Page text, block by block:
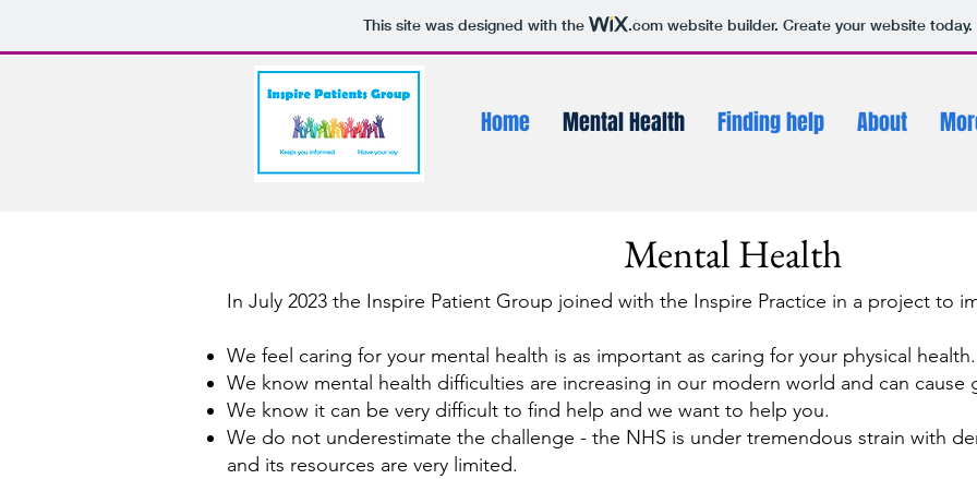
This site was designed with the .comwebsite builder. Create your website today.
Home Mental Health Finding help About
Mental Health
In July 2023 the Inspire Patient Group joined with the Inspire Practice in a project to
We feel caring for your mental health is as important as caring for your physical health.
We know mental health difficulties are increasing in our modern world and can cause
We know it can be very difficult to find help and we want to help you.
We do not underestimate the challenge - the NHS is under tremendous strain with
and its resources are very limited.